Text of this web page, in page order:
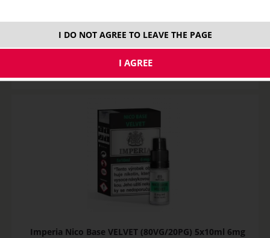
ks
Imperia Nico Base VELVET (80VG/20PG) 5x10ml 6mg
I DO NOT AGREE TO LEAVE THE PAGE